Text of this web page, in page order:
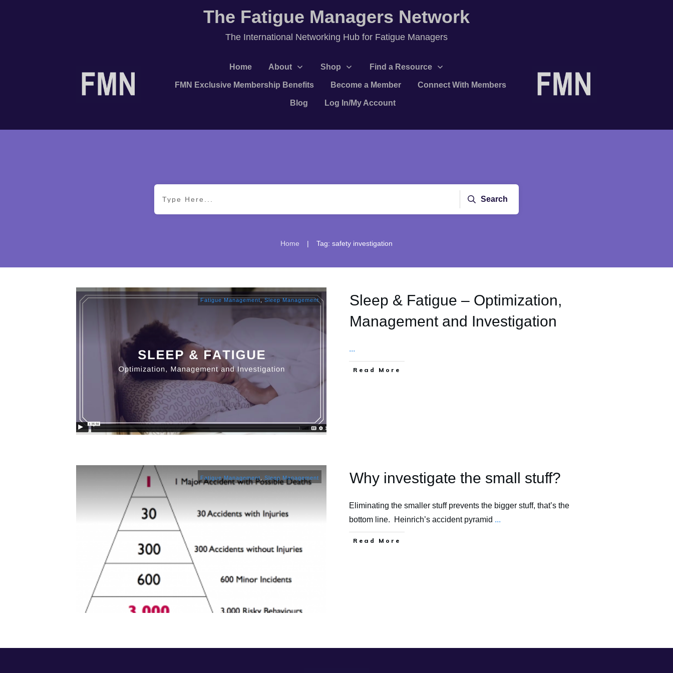
The Fatigue Managers Network
The International Networking Hub for Fatigue Managers
Home About Shop Find a Resource
FMN Exclusive Membership Benefits Become a Member Connect With Members
Blog Log In/My Account
Search
Home | Tag: safety investigation
Fatigue Management,Sleep Management
Sleep & Fatigue – Optimization,
Management and Investigation
...
​Read More
Fatigue Management Sleep Management Why investigate the small stuff?
Eliminating the smaller stuff prevents the bigger stuff, that’s the
bottom line. Heinrich’s accident pyramid ...
​Read More